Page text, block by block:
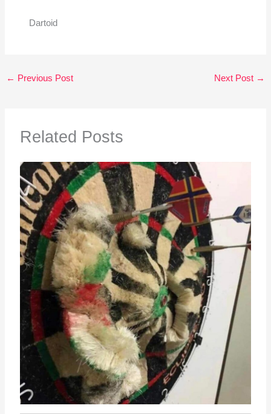
Dartoid
← Previous Post Next Post →
Related Posts